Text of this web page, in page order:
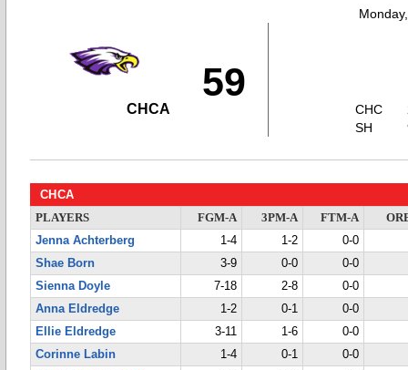
59
CHCA
CHC
SH
CHCA
PLAYERS FGM-A 3PM-A FTM-A
Jenna Achterberg
1-4 1-2
0-0
Shae Born
3-9 0-0
0-0
Sienna Doyle
7-18 2-8
0-0
Anna Eldredge
1-2 0-1
0-0
Ellie Eldredge
3-11 1-6
0-0
Corinne Labin
1-4 0-1
0-0